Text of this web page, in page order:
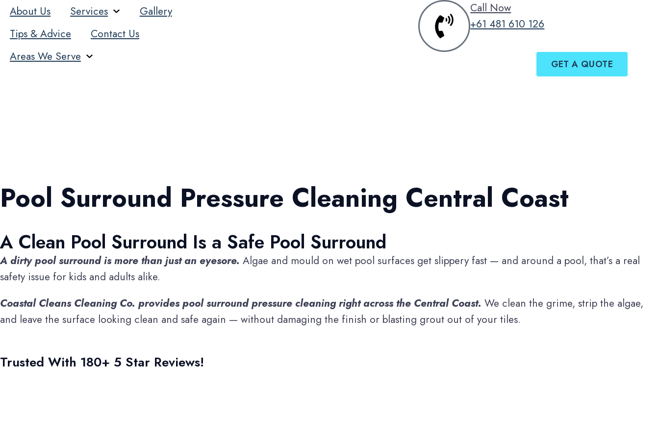
About Us Services
Gallery
Tips & Advice
Contact Us
Areas We Serve
Call Now
+61 481 610 126
GET A QUOTE
Pool Surround Pressure Cleaning Central Coast
A Clean Pool Surround Is a Safe Pool Surround
A dirty pool surround is more than just an eyesore. Algae and mould on wet pool surfaces get slippery fast — and around a pool, that’s a real
safety issue for kids and adults alike.
Coastal Cleans Cleaning Co. provides pool surround pressure cleaning right across the Central Coast. We clean the grime, strip the algae,
and leave the surface looking clean and safe again — without damaging the finish or blasting grout out of your tiles.
Trusted With 180+ 5 Star Reviews!